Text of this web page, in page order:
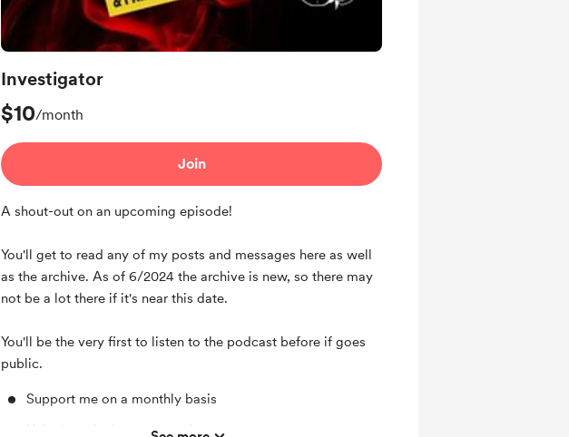
Investigator
$10/month
Join
A shout-out on an upcoming episode!
You'll get to read any of my posts and messages here as well
as the archive. As of 6/2024 the archive is new, so there may
not be a lot there if it's near this date.
You'll be the very first to listen to the podcast before if goes
public.
Support me on a monthly basis
Unlock exclusive posts and messages